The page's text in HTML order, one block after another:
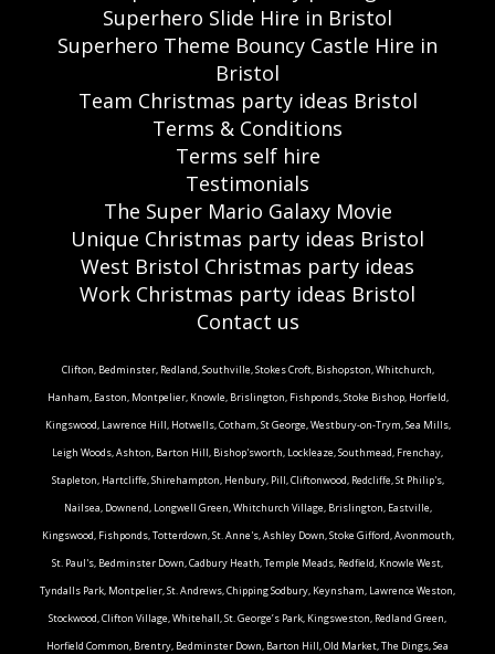
Superhero Slide Hire in Bristol
Superhero Theme Bouncy Castle Hire in
Bristol
Team Christmas party ideas Bristol
Terms & Conditions
Terms self hire
Testimonials
The Super Mario Galaxy Movie
Unique Christmas party ideas Bristol
West Bristol Christmas party ideas
Work Christmas party ideas Bristol
Contact us
Clifton, Bedminster, Redland, Southville, Stokes Croft, Bishopston, Whitchurch,
Hanham, Easton, Montpelier, Knowle, Brislington, Fishponds, Stoke Bishop, Horfield,
Kingswood, Lawrence Hill, Hotwells, Cotham, St George, Westbury-on-Trym, Sea Mills,
Leigh Woods, Ashton, Barton Hill, Bishop'sworth, Lockleaze, Southmead, Frenchay,
Stapleton, Hartcliffe, Shirehampton, Henbury, Pill, Cliftonwood, Redcliffe, St Philip's,
Nailsea, Downend, Longwell Green, Whitchurch Village, Brislington, Eastville,
Kingswood, Fishponds, Totterdown, St. Anne's, Ashley Down, Stoke Gifford, Avonmouth,
St. Paul's, Bedminster Down, Cadbury Heath, Temple Meads, Redfield, Knowle West,
Tyndalls Park, Montpelier, St. Andrews, Chipping Sodbury, Keynsham, Lawrence Weston,
Stockwood, Clifton Village, Whitehall, St. George’s Park, Kingsweston, Redland Green,
Horfield Common, Brentry, Bedminster Down, Barton Hill, Old Market, The Dings, Sea